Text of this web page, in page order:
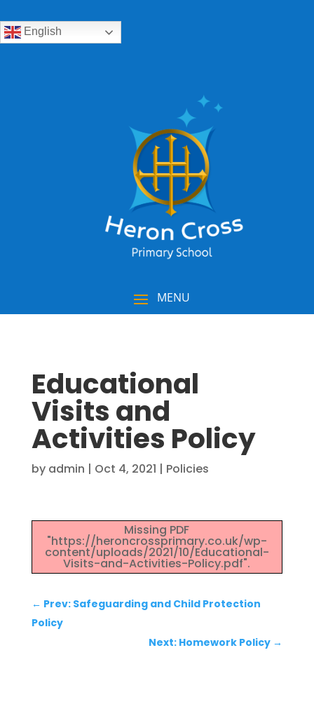
English
Educational
Visits and
Activities Policy
by admin | Oct 4, 2021 | Policies
Missing PDF
"https://heroncrossprimary.co.uk/wp-
content/uploads/2021/10/Educational-
Visits-and-Activities-Policy.pdf".
← Prev: Safeguarding and Child Protection
Policy
Next: Homework Policy →